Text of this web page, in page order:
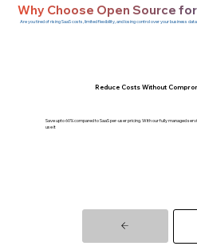
Why Choose Open Source
Are you tired of rising SaaS costs, limited flexibility, and losing control over your business
Reduce Costs Without
Save upto 60% compared to SaaS per-user pricing. With our fully managed
use it